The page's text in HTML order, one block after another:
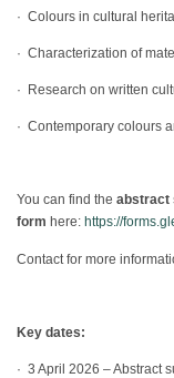
· Colours in cultural
· Characterization of
· Research on written
· Contemporary colours
You can find the abstract
form here: https://
Contact for more
Key dates:
· 3 April 2026 – Abstract